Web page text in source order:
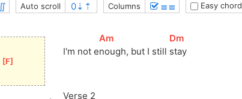
∬ Auto scroll Columns ≣≣ Easy chord
[F
I'm not e
[
Am
nough, but I still
[
Dm
stay
Verse 2